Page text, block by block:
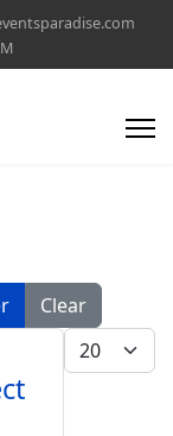
Clear
Display #